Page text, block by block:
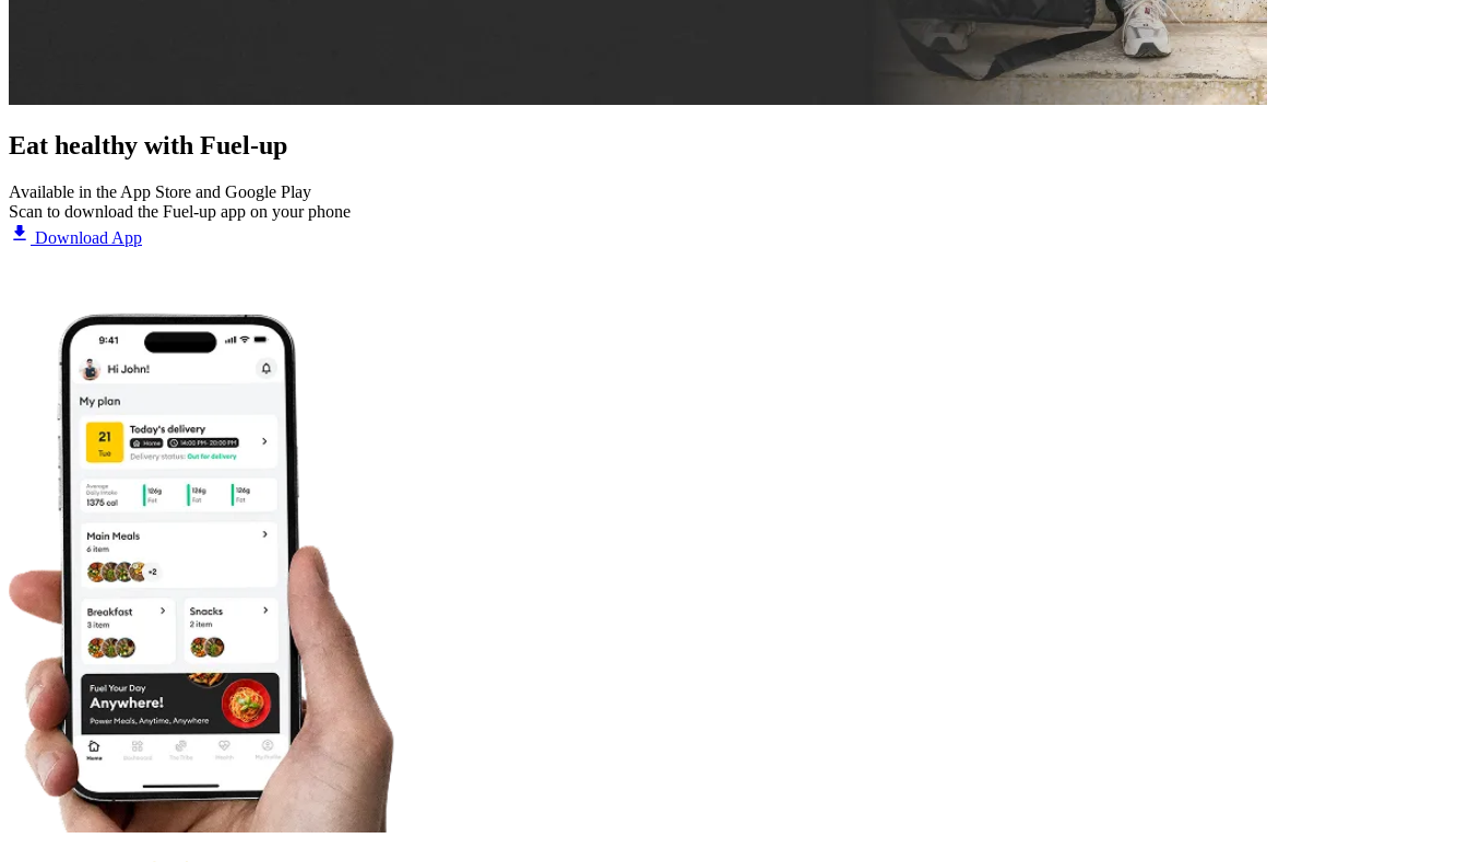
Eat healthy with Fuel-up
Available in the App Store and Google Play
Scan to download the Fuel-up app on your phone
Download App